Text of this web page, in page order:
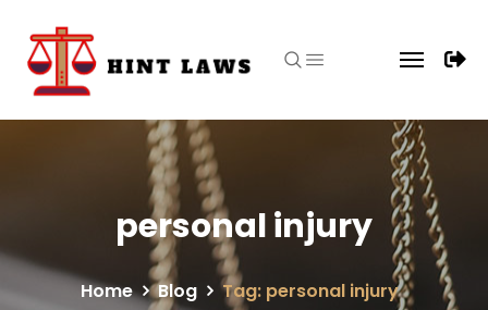
personal injury
Home Blog Tag: personal injury